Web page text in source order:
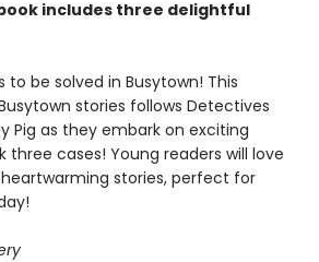
includes three delightful
to be solved in Busytown! This
stories follows Detectives
Pig as they embark on exciting
cases! Young readers will love
stories, perfect for